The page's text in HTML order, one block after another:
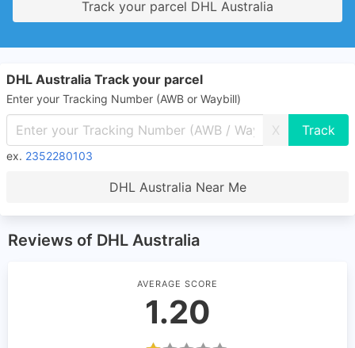
Track your parcel DHL Australia
DHL Australia Track your parcel
Enter your Tracking Number (AWB or Waybill)
X
ex. 2352280103
DHL Australia Near Me
Reviews of DHL Australia
AVERAGE SCORE
1.20